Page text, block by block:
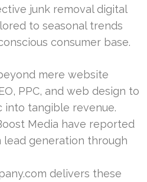
junk removal digital
to seasonal trends
consumer base.
mere website
PPC, and web design to
tangible revenue.
Media have reported
lead generation through
delivers these